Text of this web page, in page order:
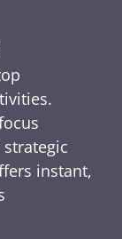
instant,